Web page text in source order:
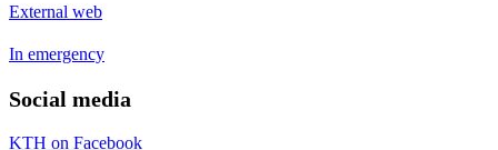
External web
In emergency
Social media
KTH on Facebook